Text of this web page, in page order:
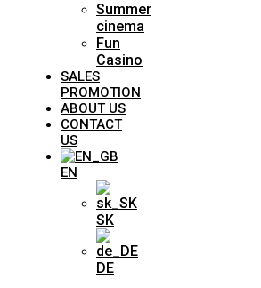
Summer
cinema
Fun
Casino
SALES
PROMOTION
ABOUT US
CONTACT
US
EN
SK
DE